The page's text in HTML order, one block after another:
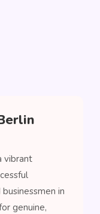
vibrant
in
genuine,